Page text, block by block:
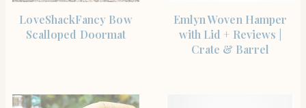
LoveShackFancy Bow
Scalloped Doormat
Emlyn Woven Hamper
with Lid + Reviews |
Crate & Barrel